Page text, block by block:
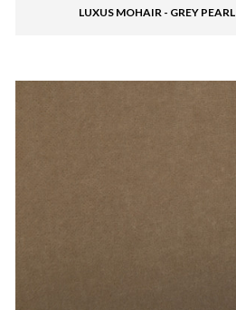
LUXUS MOHAIR - GREY PEARL